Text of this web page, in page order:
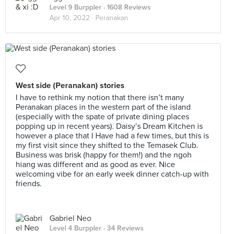
Level 9 Burppler · 1608 Reviews
Apr 10, 2022 · Peranakan
West side (Peranakan) stories
I have to rethink my notion that there isn’t many
Peranakan places in the western part of the island
(especially with the spate of private dining places
popping up in recent years). Daisy’s Dream Kitchen is
however a place that I Have had a few times, but this is
my first visit since they shifted to the Temasek Club.
Business was brisk (happy for them!) and the ngoh
hiang was different and as good as ever. Nice
welcoming vibe for an early week dinner catch-up with
friends.
Gabriel Neo
Level 4 Burppler · 34 Reviews